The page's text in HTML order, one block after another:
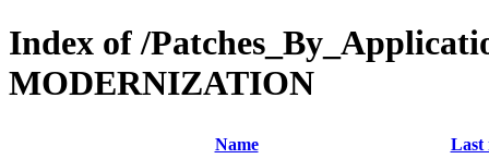
Index of /
MODERNIZATION
Name Last